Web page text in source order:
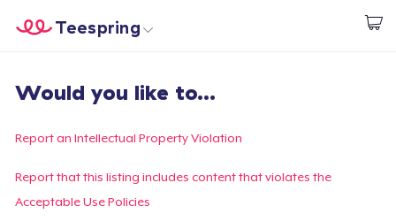
Empezar a Diseñar
Teespring
Iniciar sesión
Sigue tu pedido
Crear y vender
Would you like to...
Report an Intellectual Property Violation
Report that this listing includes content that violates the
Acceptable Use Policies